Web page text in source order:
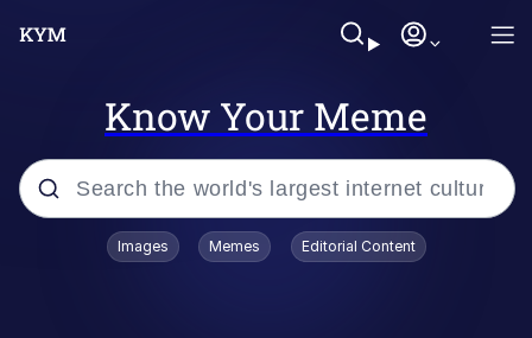
Know Your Meme
Popular searches
Images Memes Editorial Content